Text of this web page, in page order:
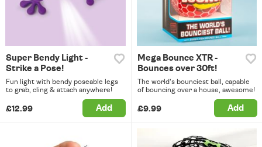
Super Bendy Light -
Strike a Pose!
Fun light with bendy poseable legs
to grab, cling & attach anywhere!
£12.99 Add
Mega Bounce XTR -
Bounces over 30ft!
The world's bounciest ball, capable
of bouncing over a house, awesome!
£9.99 Add